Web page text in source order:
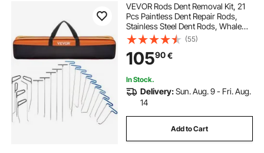
VEVOR Rods Dent Removal Kit, 21
Pcs Paintless Dent Repair Rods,
Stainless Steel Dent Rods, Whale
Tail Dent Repair Tools, Professional
Hail Dent Removal Tool For Minor
Dents, Door Dings And Hail
Damage
(55)
10590€
In Stock.
Delivery:Sun. Aug. 9 - Fri. Aug.
14
Add to Cart